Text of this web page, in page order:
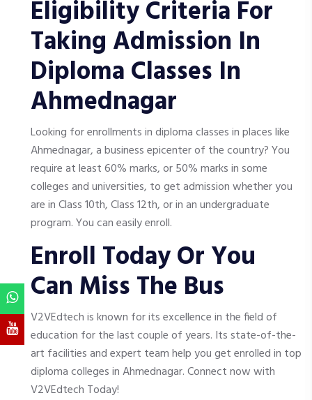
Eligibility Criteria For
Taking Admission In
Diploma Classes In
Ahmednagar
Looking for enrollments in diploma classes in places like
Ahmednagar, a business epicenter of the country? You
require at least 60% marks, or 50% marks in some
colleges and universities, to get admission whether you
are in Class 10th, Class 12th, or in an undergraduate
program. You can easily enroll.
Enroll Today Or You
Can Miss The Bus
V2VEdtech is known for its excellence in the field of
education for the last couple of years. Its state-of-the-
art facilities and expert team help you get enrolled in top
diploma colleges in Ahmednagar. Connect now with
V2VEdtech Today!